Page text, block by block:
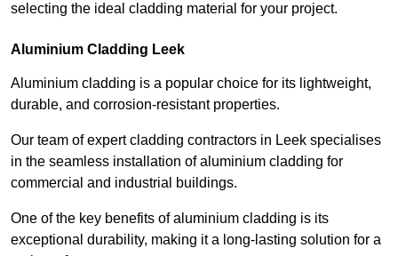
selecting the ideal cladding material for your project.
Aluminium Cladding Leek
Aluminium cladding is a popular choice for its lightweight,
durable, and corrosion-resistant properties.
Our team of expert cladding contractors in Leek specialises
in the seamless installation of aluminium cladding for
commercial and industrial buildings.
One of the key benefits of aluminium cladding is its
exceptional durability, making it a long-lasting solution for a